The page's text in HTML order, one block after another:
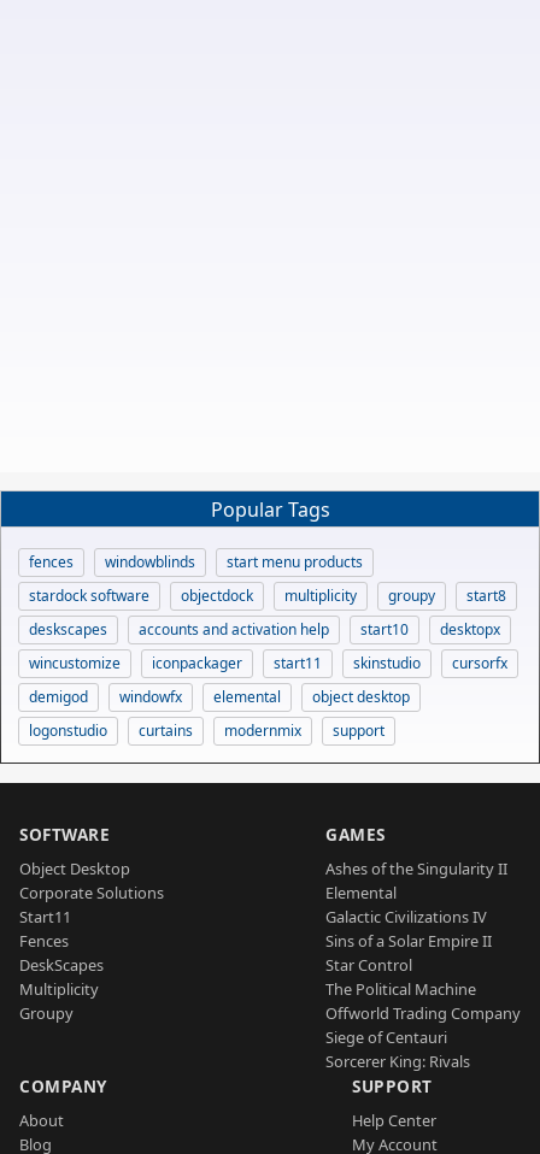
Popular Tags
fences windowblinds
start menu products
stardock software
objectdock multiplicity groupy
start8
deskscapes
accounts and activation help start10
desktopx
wincustomize
iconpackager start11 skinstudio
cursorfx
demigod
windowfx elemental
object desktop
logonstudio
curtains modernmix support
SOFTWARE
Object Desktop
Corporate Solutions
Start11
Fences
DeskScapes
Multiplicity
Groupy
GAMES
Ashes of the Singularity II
Elemental
Galactic Civilizations IV
Sins of a Solar Empire II
Star Control
The Political Machine
Offworld Trading Company
Siege of Centauri
Sorcerer King: Rivals
COMPANY
About
Blog
SUPPORT
Help Center
My Account